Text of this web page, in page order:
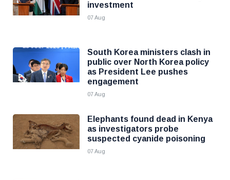
investment
07 Aug
South Korea ministers clash in
public over North Korea policy
as President Lee pushes
engagement
07 Aug
Elephants found dead in Kenya
as investigators probe
suspected cyanide poisoning
07 Aug